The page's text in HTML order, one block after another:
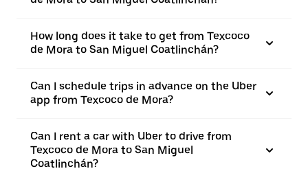
How long does it take to get from Texcoco
de Mora to San Miguel Coatlinchán?
Can I schedule trips in advance on the Uber
app from Texcoco de Mora?
Can I rent a car with Uber to drive from
Texcoco de Mora to San Miguel
Coatlinchán?